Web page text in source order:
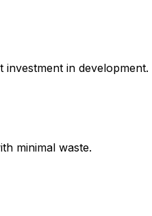
in development.
minimal waste.